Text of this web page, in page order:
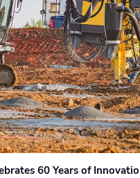
60 Years of